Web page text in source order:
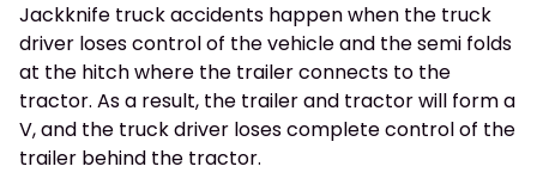
Jackknife truck accidents happen when the truck
driver loses control of the vehicle and the semi folds
at the hitch where the trailer connects to the
tractor. As a result, the trailer and tractor will form a
V, and the truck driver loses complete control of the
trailer behind the tractor.